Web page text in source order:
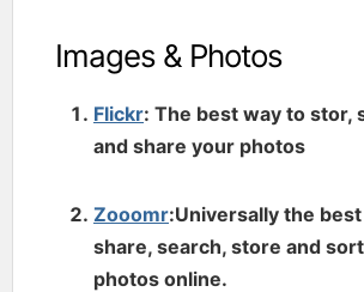
Images & Photos
Flickr: The best way to stor,
and share your photos
Zooomr:Universally the
share, search, store and
photos online.